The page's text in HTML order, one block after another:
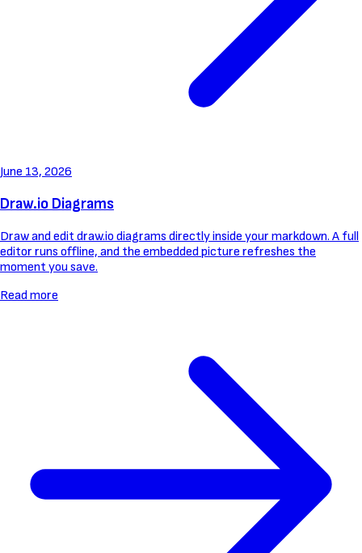
June 13, 2026
Draw.io Diagrams
Draw and edit draw.io diagrams directly inside your markdown. A full
editor runs offline, and the embedded picture refreshes the
moment you save.
Read more